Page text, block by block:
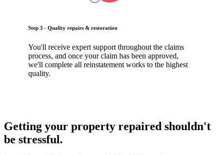
Step 3 - Quality repairs & restoration
You'll receive expert support throughout the claims
process, and once your claim has been approved,
we'll complete all reinstatement works to the highest
quality.
Getting your property repaired shouldn't
be stressful.